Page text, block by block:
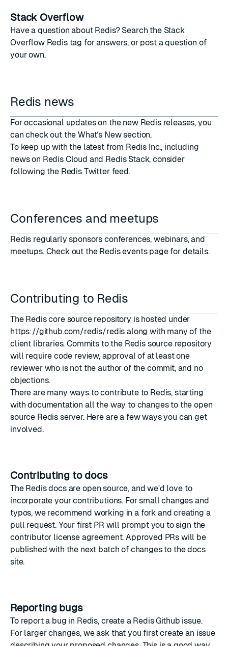
Stack Overflow
Have a question about Redis? Search the Stack
Overflow Redis tag for answers, or post a question of
your own.
Redis news
For occasional updates on the new Redis releases, you
cancheck out the What’s New section.
To keep up with the latest from Redis Inc., including
news on Redis Cloud and Redis Stack, consider
following the Redis Twitter feed.
Conferences and meetups
Redis regularly sponsors conferences, webinars, and
meetups. Check out the Redis eventspage for details.
Contributing to Redis
The Redis core source repository is hosted under
https://github.com/redis/redis along with many of the
client libraries. Commits to the Redis source repository
will require code review, approval of at least one
reviewer who is not the author of the commit, and no
objections.
There are many ways to contribute to Redis, starting
with documentation all the way to changes to the open
source Redis server. Here are a few ways you can get
involved.
Contributing to docs
The Redis docsare open source, and we'd love to
incorporate your contributions. For small changes and
typos, we recommend working in a fork and creating a
pull request. Your first PR will prompt you to sign the
contributor license agreement. Approved PRs will be
published with the next batch of changes to the docs
site.
Reporting bugs
To report a bug in Redis, create a Redis Github issue.
For larger changes, we ask that you first create an issue